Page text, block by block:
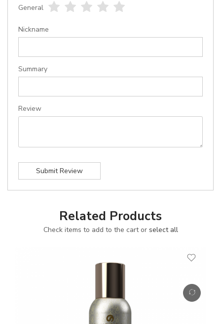
General
star
stars
stars
stars
stars
Nickname
Summary
Review
Submit Review
Related Products
Check items to add to the cart or select all